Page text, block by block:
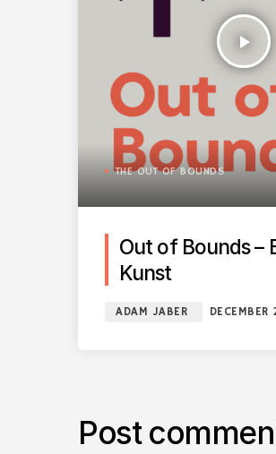
play_arrow
THE OUT OF BOUNDS
Out of Bounds –
Kunst
ADAM JABER
Post